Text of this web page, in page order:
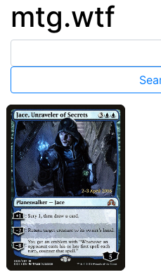
mtg.wtf